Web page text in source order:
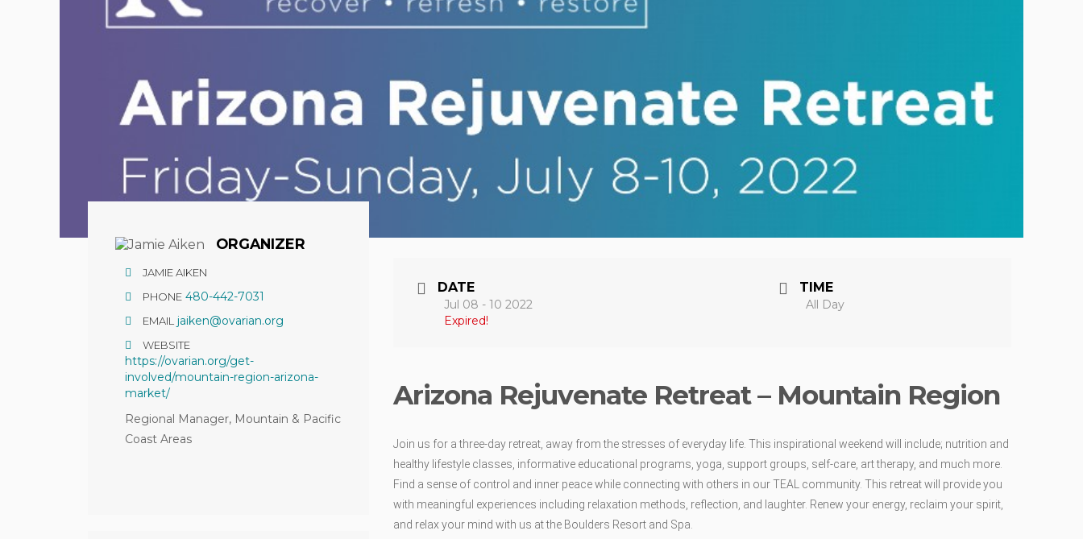
ORGANIZER
JAMIE AIKEN
PHONE 480-442-7031
EMAIL jaiken@ovarian.org
WEBSITE
https://ovarian.org/get-
involved/mountain-region-arizona-
market/
Regional Manager, Mountain & Pacific
Coast Areas
DATE
Jul 08 - 10 2022
Expired!
TIME
All Day
Arizona Rejuvenate Retreat – Mountain Region
Join us for a three-day retreat, away from the stresses of everyday life. This inspirational weekend will include; nutrition and
healthy lifestyle classes, informative educational programs, yoga, support groups, self-care, art therapy, and much more.
Find a sense of control and inner peace while connecting with others in our TEAL community. This retreat will provide you
with meaningful experiences including relaxation methods, reflection, and laughter. Renew your energy, reclaim your spirit,
and relax your mind with us at the Boulders Resort and Spa.